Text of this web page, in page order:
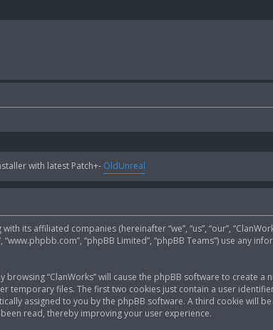
with latest Patch+- OldUnreal
its affiliated companies (hereinafter “we”, “us”, “our”,
“www.phpbb.com”, “phpBB Limited”, “phpBB Teams”) use any
“ClanWorks” will cause the phpBB software to create
temporary files. The first two cookies just contain a user
assigned to you by the phpBB software. A third cookie will
read, thereby improving your user experience.